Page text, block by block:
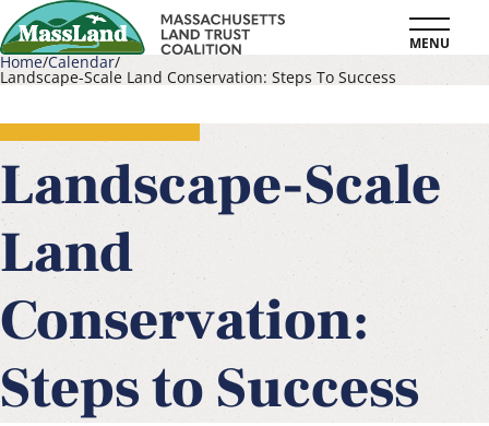
Skip
to
main
content
MENU
Breadcrumb
Home Calendar
Landscape-Scale Land Conservation: Steps To Success
Landscape-Scale
Land
Conservation:
Steps to Success